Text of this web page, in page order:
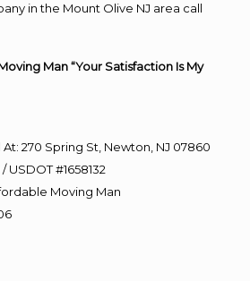
in the Mount Olive NJ area call
Man “Your Satisfaction Is My
270 Spring St, Newton, NJ 07860
#1658132
Moving Man